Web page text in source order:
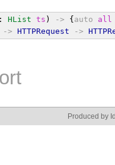
HList ts ) -> {auto all
-> HTTPRequest ->
Produced by